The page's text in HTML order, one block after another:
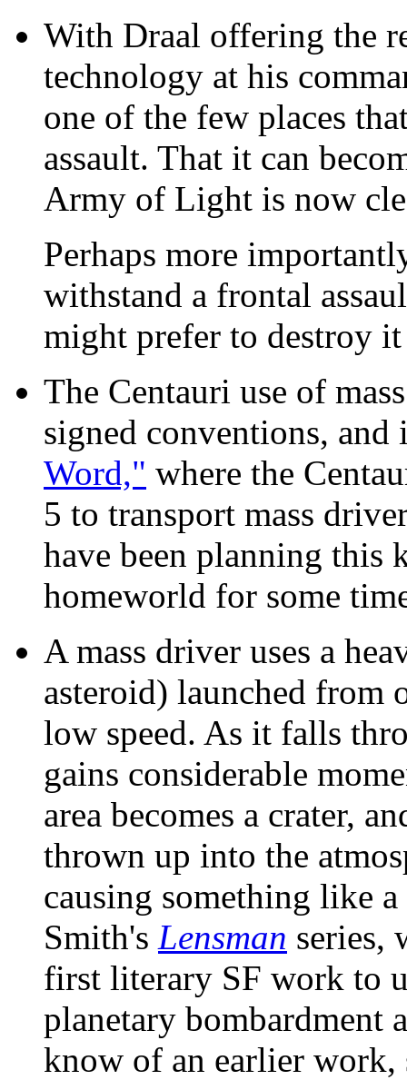
With Draal offering the
technology at his
one of the few places
assault. That it can
Army of Light is now
Perhaps more
withstand a frontal
might prefer to destroy
The Centauri use of
signed conventions,
Word," where the
5 to transport mass
have been planning this
homeworld for some
A mass driver uses a
asteroid) launched from
low speed. As it falls
gains considerable
area becomes a crater,
thrown up into the
causing something like
Smith's Lensman series,
first literary SF work to
planetary bombardment
know of an earlier work,